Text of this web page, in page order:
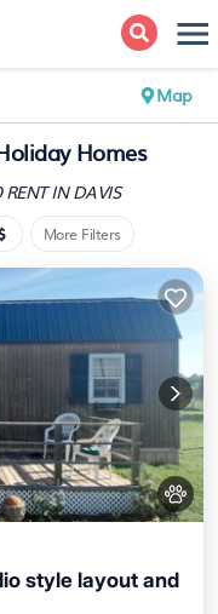
Map
Homes
RENT IN DAVIS
More Filters
style layout and